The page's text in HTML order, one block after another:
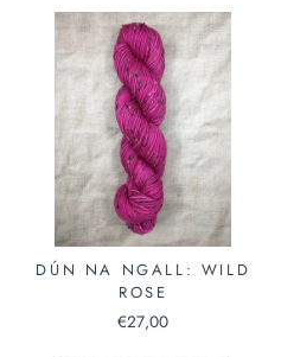
DÚN NA NGALL: WILD
ROSE
€27,00